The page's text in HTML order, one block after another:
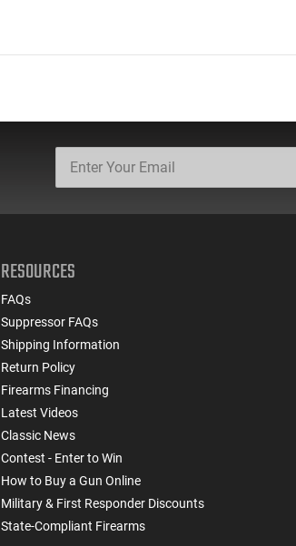
RESOURCES
FAQs
Suppressor FAQs
Shipping Information
Return Policy
Firearms Financing
Latest Videos
Classic News
Contest - Enter to Win
How to Buy a Gun Online
Military & First Responder Discounts
State-Compliant Firearms